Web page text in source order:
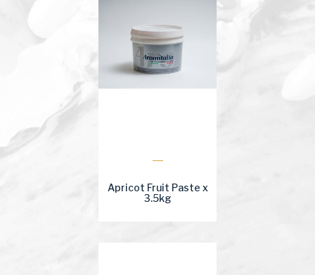
Apricot Fruit Paste x
3.5kg